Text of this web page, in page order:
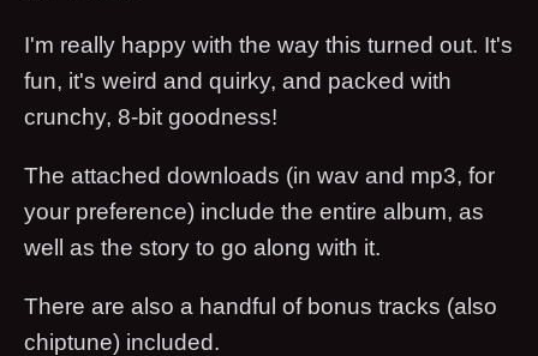
I'm really happy with the way this turned out. It's
fun, it's weird and quirky, and packed with
crunchy, 8-bit goodness!
The attached downloads (in wav and mp3, for
your preference) include the entire album, as
well as the story to go along with it.
There are also a handful of bonus tracks (also
chiptune) included.